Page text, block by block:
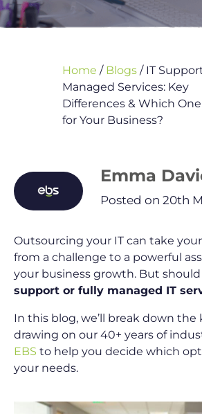
Home / Blogs / IT
Managed Services: Key
Differences & Which
for Your Business?
Emma
Posted on 20th
Outsourcing your IT can take
from a challenge to a powerful
your business growth. But
support or fully managed IT
In this blog, we’ll break down the
drawing on our 40+ years of
EBS to help you decide which
your needs.